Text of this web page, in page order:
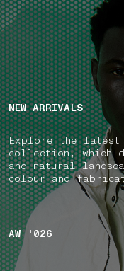
NEW ARRIVALS
Explore the latest
collection, which
and natural
colour and
AW '026